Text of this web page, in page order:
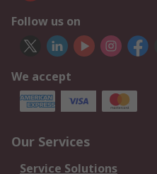
Follow us on
We accept
Our Services
Service Solutions